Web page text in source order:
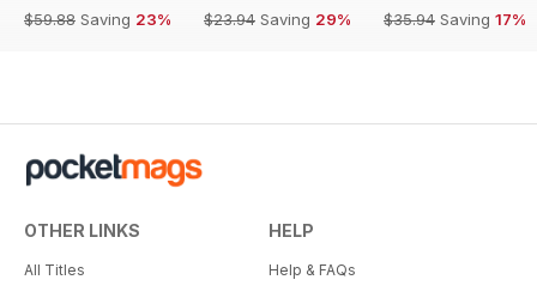
$59.88 Saving 23%
$23.94 Saving 29%
$35.94 Saving 17%
OTHER LINKS
All Titles
HELP
Help & FAQs